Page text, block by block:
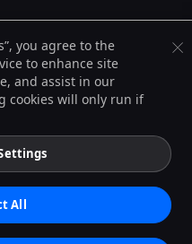
the Infinity logo® are registered
States and may be registered in
may be trademarks or
or their respective holders.
you agree to the
to enhance site
and assist in our
cookies will only run if
All